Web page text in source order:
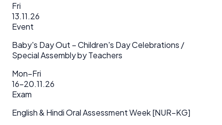
Fri
13.11.26
Event
Baby's Day Out – Children's Day Celebrations /
Special Assembly by Teachers
Mon–Fri
16–20.11.26
Exam
English & Hindi Oral Assessment Week [NUR–KG]